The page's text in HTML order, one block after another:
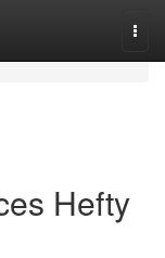
Hefty